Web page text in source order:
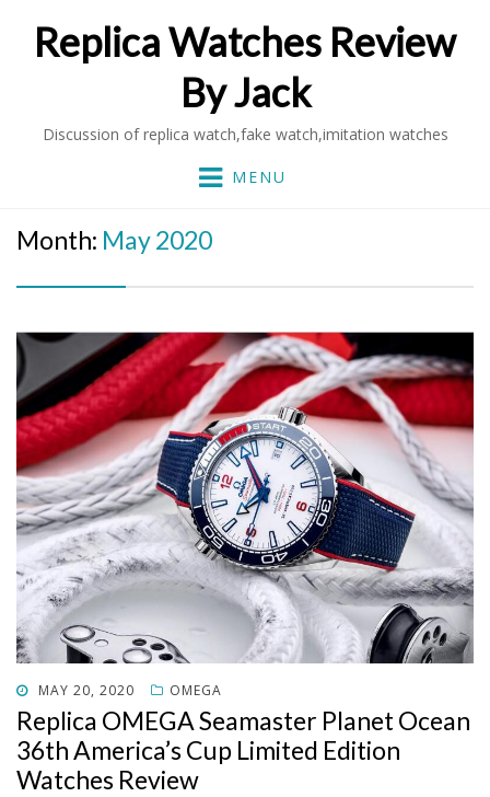
Replica Watches Review
By Jack
Discussion of replica watch,fake watch,imitation watches
MENU
Month: May 2020
POSTED
ON
MAY 20, 2020 OMEGA
Replica OMEGA Seamaster Planet Ocean
36th America’s Cup Limited Edition
Watches Review